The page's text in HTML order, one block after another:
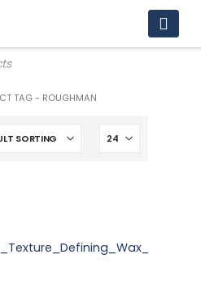
TAG - ROUGHMAN